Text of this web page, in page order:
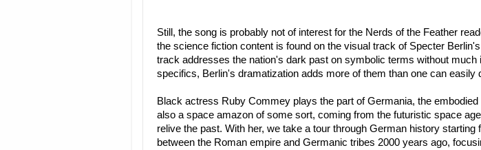
Still, the song is probably not of interest for the Nerds of the Feather
the science fiction content is found on the visual track of Specter
track addresses the nation's dark past on symbolic terms without much
specifics, Berlin's dramatization adds more of them than one can easily
Black actress Ruby Commey plays the part of Germania, the embodied
also a space amazon of some sort, coming from the futuristic space
relive the past. With her, we take a tour through German history starting
between the Roman empire and Germanic tribes 2000 years ago,